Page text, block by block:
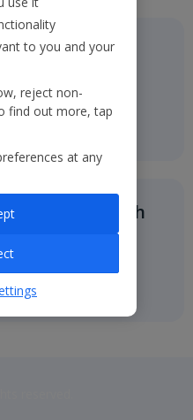
to 30
to 31 March
to you and your
reject non-
find out more, tap
at any